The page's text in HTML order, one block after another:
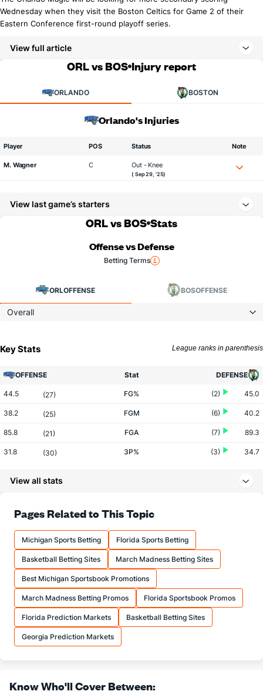
Wednesday when they visit the Boston Celtics for Game 2 of their
Eastern Conference first-round playoff series.
View full article
ORL vs BOS Injury report
ORLANDO BOSTON
Orlando's Injuries
Player POS Status Note
M. Wagner C Out - Knee
( Sep 29, '25)
View last game’s starters
ORL vs BOS Stats
Offense vs Defense
Betting Terms
ORLOFFENSE BOSOFFENSE
Overall
Key Stats League ranks in parenthesis
OFFENSE Stat DEFENSE
44.5 (27) FG% (2) 45.0
38.2 (25) FGM (6) 40.2
85.8 (21) FGA (7) 89.3
31.8 (30) 3P% (3) 34.7
77.4 (19) FT%
17.8 (9) FTM
23.0 (10) FTA (1)
More Stats
OFFENSE
42.0 (25) REB (8)
11.2 (15)
14.2 (14) TO
View all stats
Pages Related to This Topic
Michigan Sports Betting Florida Sports Betting
Basketball Betting Sites March Madness Betting Sites
Best Michigan Sportsbook Promotions
March Madness Betting Promos Florida Sportsbook Promos
Florida Prediction Markets Basketball Betting Sites
Georgia Prediction Markets
Know Who'll Cover Between: